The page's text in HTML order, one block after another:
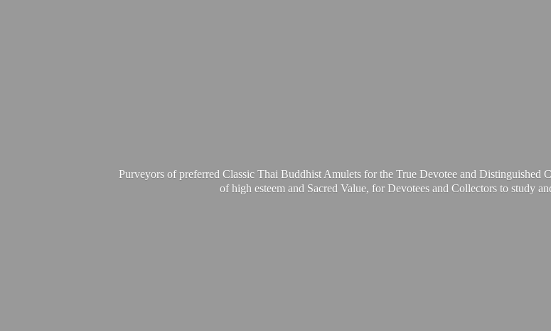
Purveyors of preferred Classic Thai Buddhist Amulets for the True Devotee and Distinguished
of high esteem and Sacred Value, for Devotees and Collectors to study